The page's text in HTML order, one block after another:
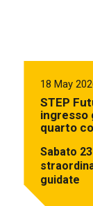
18 May
STEP
ingresso
quarto
Sabato
guidate